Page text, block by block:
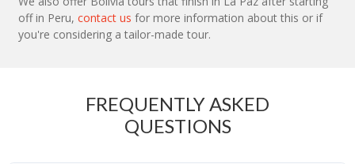
off in Peru, contact us for more information about this or if
you're considering a tailor-made tour.
FREQUENTLY ASKED
QUESTIONS